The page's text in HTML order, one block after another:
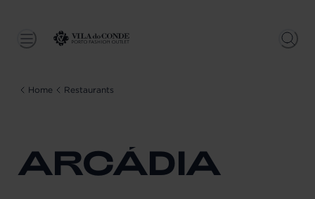
Home Restaurants
ARCÁDIA